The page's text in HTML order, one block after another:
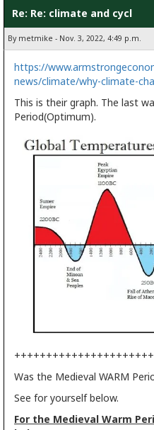
Re: Re: climate and cycl
By metmike - Nov. 3, 2022, 4:49 p.m.
https://
news/climate/why-climate-
This is their graph. The last
Period(Optimum).
++++++++++++++++++++++
Was the Medieval WARM
See for yourself below.
For the Medieval Warm